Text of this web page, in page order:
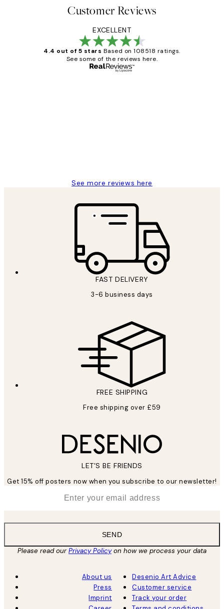
Customer Reviews
EXCELLENT
4.4 out of 5 stars Based on 108518 ratings.
See some of the reviews here.
See more reviews here
FAST DELIVERY
3-6 business days
FREE SHIPPING
Free shipping over £59
LET’S BE FRIENDS
Get 15% off posters now when you subscribe to our newsletter!
SEND
Please read ourPrivacy Policyon how we process your data
About us
Press
Imprint
Desenio Art Advice
Customer service
Track your order